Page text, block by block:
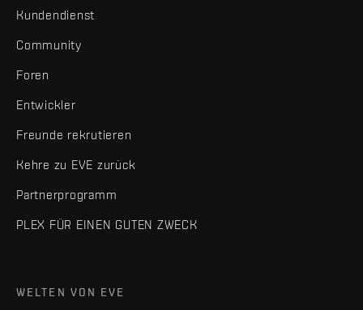
Kundendienst
Community
Foren
Entwickler
Freunde rekrutieren
Kehre zu EVE zurück
Partnerprogramm
PLEX FÜR EINEN GUTEN ZWECK
WELTEN VON EVE